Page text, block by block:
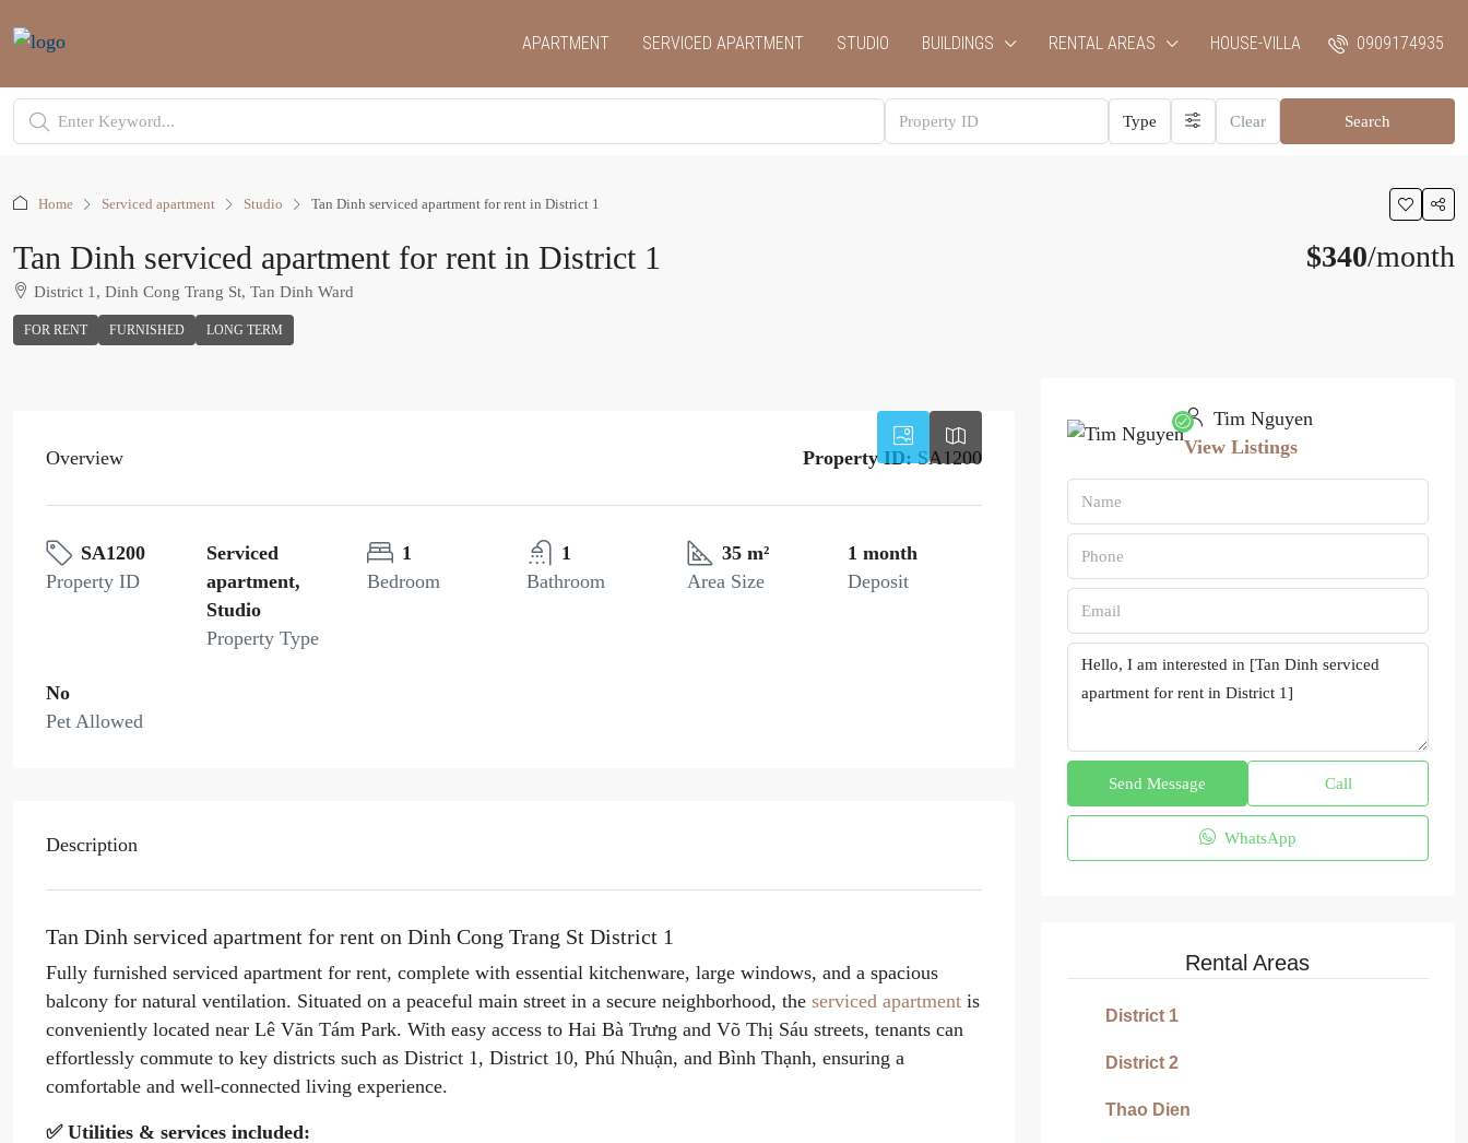
APARTMENT SERVICED APARTMENT STUDIO BUILDINGS RENTAL AREAS HOUSE-VILLA 0909174935
Type Clear Search
Home Serviced apartment Studio Tan Dinh serviced apartment for rent in District 1
Tan Dinh serviced apartment for rent in District 1
District 1, Dinh Cong Trang St, Tan Dinh Ward
FOR RENT FURNISHED LONG TERM
$340/month
Overview Property ID:SA1200
SA1200
Property ID
Serviced
apartment,
Studio
Property Type
1
Bedroom
1
Bathroom
35 m²
Area Size
1 month
Deposit
No
Pet Allowed
Description
Tan Dinh serviced apartment for rent on Dinh Cong Trang St District 1
Fully furnished serviced apartment for rent, complete with essential kitchenware, large windows, and a spacious
balcony for natural ventilation. Situated on a peaceful main street in a secure neighborhood, the serviced apartment is
conveniently located near Lê Văn Tám Park. With easy access to Hai Bà Trưng and Võ Thị Sáu streets, tenants can
effortlessly commute to key districts such as District 1, District 10, Phú Nhuận, and Bình Thạnh, ensuring a
comfortable and well-connected living experience.
✅ Utilities & services included:
Tim Nguyen
View Listings
Send Message Call
WhatsApp
Rental Areas
District 1
District 2
Thao Dien